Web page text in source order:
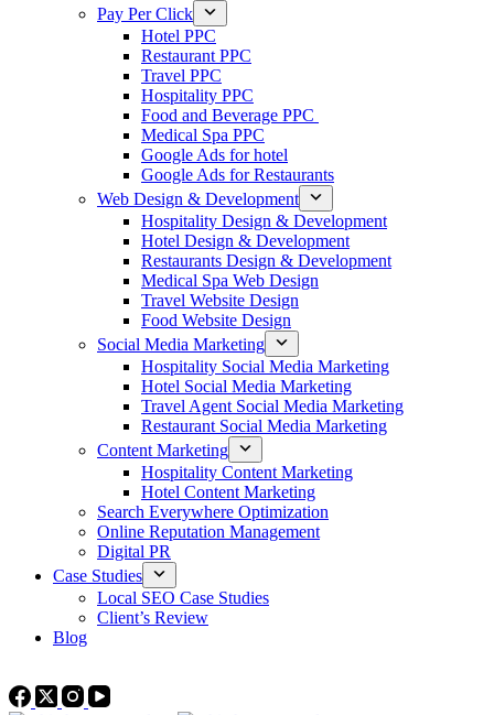
Pay Per Click
Hotel PPC
Restaurant PPC
Travel PPC
Hospitality PPC
Food and Beverage PPC
Medical Spa PPC
Google Ads for hotel
Google Ads for Restaurants
Web Design & Development
Hospitality Design & Development
Hotel Design & Development
Restaurants Design & Development
Medical Spa Web Design
Travel Website Design
Food Website Design
Social Media Marketing
Hospitality Social Media Marketing
Hotel Social Media Marketing
Travel Agent Social Media Marketing
Restaurant Social Media Marketing
Content Marketing
Hospitality Content Marketing
Hotel Content Marketing
Search Everywhere Optimization
Online Reputation Management
Digital PR
Case Studies
Local SEO Case Studies
Client’s Review
Blog